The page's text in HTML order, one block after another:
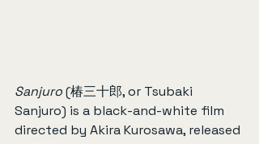
Sanjuro (椿三十郎, or Tsubaki
Sanjuro) is a black-and-white film
directed by Akira Kurosawa, released